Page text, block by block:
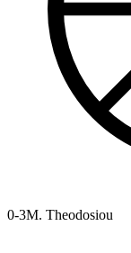
0-3M. Theodosiou